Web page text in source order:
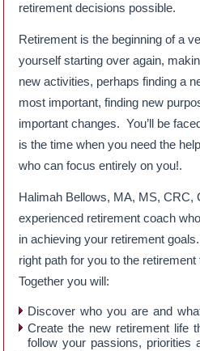
retirement decisions possible.
Retirement is the beginning of a
yourself starting over again,
new activities, perhaps finding a
most important, finding new
important changes. You’ll be
is the time when you need the
who can focus entirely on you!.
Halimah Bellows, MA, MS, CRC,
experienced retirement coach
in achieving your retirement
right path for you to the
Together you will:
Discover who you are and
Create the new retirement life
follow your passions, priorities